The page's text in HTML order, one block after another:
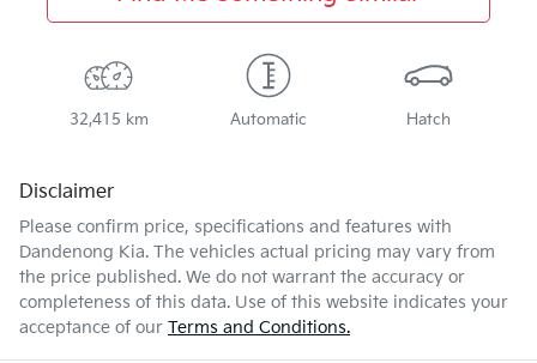
32,415 km Automatic Hatch
Disclaimer
Please confirm price, specifications and features with
Dandenong Kia. The vehicles actual pricing may vary from
the price published. We do not warrant the accuracy or
completeness of this data. Use of this website indicates your
acceptance of our Terms and Conditions.